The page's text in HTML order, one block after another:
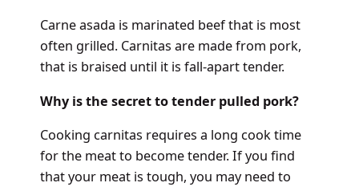
Carne asada is marinated beef that is most
often grilled. Carnitas are made from pork,
that is braised until it is fall-apart tender.
Why is the secret to tender pulled pork?
Cooking carnitas requires a long cook time
for the meat to become tender. If you find
that your meat is tough, you may need to